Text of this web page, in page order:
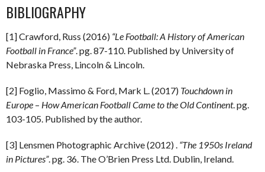
BIBLIOGRAPHY
[1] Crawford, Russ (2016) “Le Football: A History of American
Football in France”. pg. 87-110. Published by University of
Nebraska Press, Lincoln & Lincoln.
[2] Foglio, Massimo & Ford, Mark L. (2017) Touchdown in
Europe – How American Football Came to the Old Continent. pg.
103-105. Published by the author.
[3] Lensmen Photographic Archive (2012) . “The 1950s Ireland
in Pictures”. pg. 36. The O’Brien Press Ltd. Dublin, Ireland.